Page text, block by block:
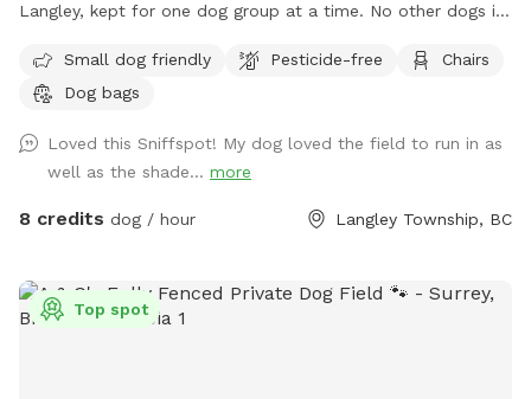
Langley, kept for one dog group at a time. No other dogs in
This isn't a flat backyard lawn. It's wild grass, mowed low
enough to run and sniff freely, with soft rises and dips and a
one edge, songbirds are always around, and the occasional
rabbit gives the bold ones something to chase. The whole
acre is fully fenced with a secure gate, so off-leash is
feels tucked away, yet it's only minutes from the city. Fresh
water and waste bags are on site, with a spot to sit while
Small dog friendly Pesticide-free
Chairs
Dog bags
Loved this Sniffspot! My dog loved the field to run in as
well as the shade... more
8 credits dog / hour Langley Township, BC
Top spot